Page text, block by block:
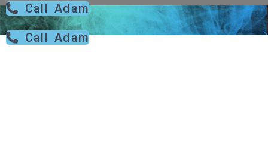
Call Adam
Call Adam